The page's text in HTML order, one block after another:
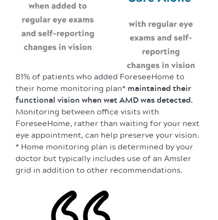
81% of patients who added ForeseeHome to
their home monitoring plan* maintained their
functional vision when wet AMD was detected.
Monitoring between office visits with
ForeseeHome, rather than waiting for your next
eye appointment, can help preserve your vision.
* Home monitoring plan is determined by your
doctor but typically includes use of an Amsler
grid in addition to other recommendations.